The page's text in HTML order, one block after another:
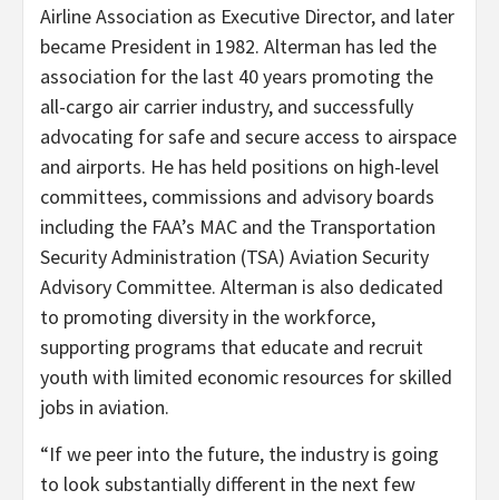
Airline Association as Executive Director, and later
became President in 1982. Alterman has led the
association for the last 40 years promoting the
all-cargo air carrier industry, and successfully
advocating for safe and secure access to airspace
and airports. He has held positions on high-level
committees, commissions and advisory boards
including the FAA’s MAC and the Transportation
Security Administration (TSA) Aviation Security
Advisory Committee. Alterman is also dedicated
to promoting diversity in the workforce,
supporting programs that educate and recruit
youth with limited economic resources for skilled
jobs in aviation.
“If we peer into the future, the industry is going
to look substantially different in the next few